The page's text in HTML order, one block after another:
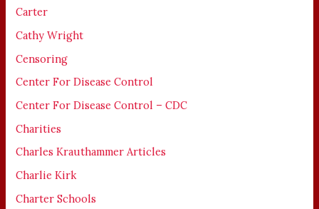
Carter
Cathy Wright
Censoring
Center For Disease Control
Center For Disease Control – CDC
Charities
Charles Krauthammer Articles
Charlie Kirk
Charter Schools